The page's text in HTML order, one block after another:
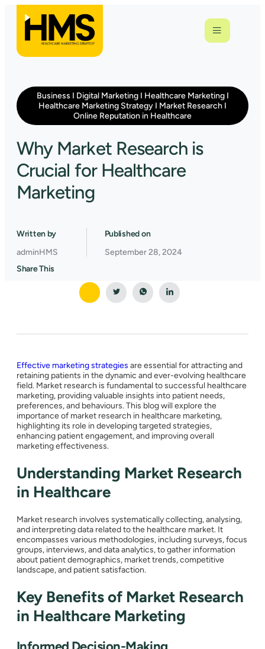
Business I Digital MarketingI Healthcare MarketingI
Healthcare Marketing Strategy I Market Research I
Online Reputation in Healthcare
Why Market Research is
Crucial for Healthcare
Marketing
Written by
adminHMS
Published on
September 28, 2024
Share This
Effective marketing strategies are essential for attracting and
retaining patients in the dynamic and ever-evolving healthcare
field. Market research is fundamental to successful healthcare
marketing, providing valuable insights into patient needs,
preferences, and behaviours. This blog will explore the
importance of market research in healthcare marketing,
highlighting its role in developing targeted strategies,
enhancing patient engagement, and improving overall
marketing effectiveness.
Understanding Market Research
in Healthcare
Market research involves systematically collecting, analysing,
and interpreting data related to the healthcare market. It
encompasses various methodologies, including surveys, focus
groups, interviews, and data analytics, to gather information
about patient demographics, market trends, competitive
landscape, and patient satisfaction.
Key Benefits of Market Research
in Healthcare Marketing